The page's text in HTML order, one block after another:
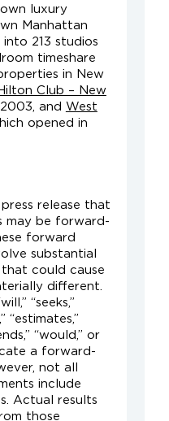
luxury
Manhattan
213 studios
timeshare
in New
Club – New
and West
opened in
release that
may be forward-
forward
substantial
could cause
different.
“seeks,”
“estimates,”
“would,” or
a forward-
not all
include
Actual results
those